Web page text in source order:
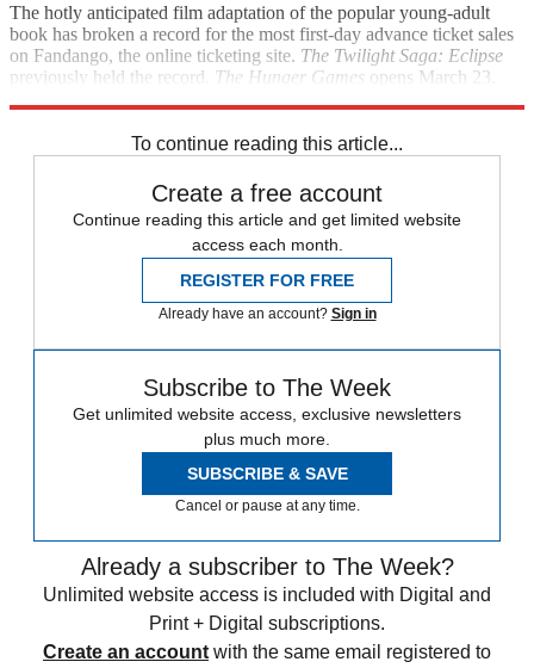
The hotly anticipated film adaptation of the popular young-adult
book has broken a record for the most first-day advance ticket sales
on Fandango, the online ticketing site. The Twilight Saga: Eclipse
previously held the record. The Hunger Games opens March 23.
To continue reading this article...
Create a free account
Continue reading this article and get limited website
access each month.
REGISTER FOR FREE
Already have an account? Sign in
Subscribe to The Week
Get unlimited website access, exclusive newsletters
plus much more.
SUBSCRIBE & SAVE
Cancel or pause at any time.
Already a subscriber to The Week?
Unlimited website access is included with Digital and
Print + Digital subscriptions.
Create an account with the same email registered to